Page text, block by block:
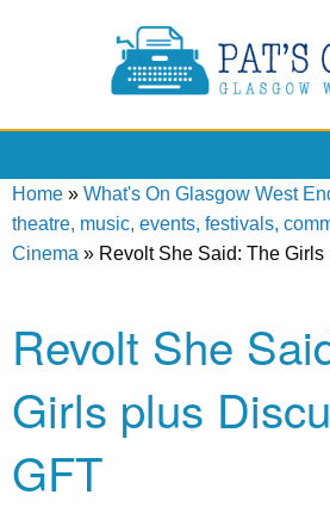
Home » What's On Glasgow West
theatre, music, events, festivals,
Cinema » Revolt She Said: The
Revolt She
Girls plus
GFT